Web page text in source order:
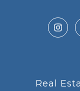
Real